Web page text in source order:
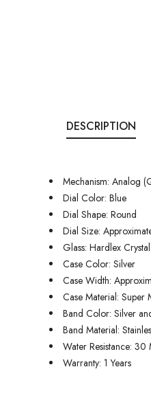
DESCRIPTION
Mechanism: Analog
Dial Color: Blue
Dial Shape: Round
Dial Size:
Glass: Hardlex Crystal
Case Color: Silver
Case Width:
Case Material: Super
Band Color: Silver
Band Material:
Water Resistance: 30
Warranty: 1 Years